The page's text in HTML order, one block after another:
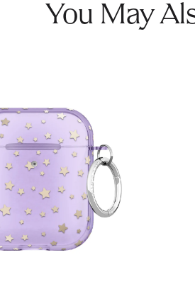
You May